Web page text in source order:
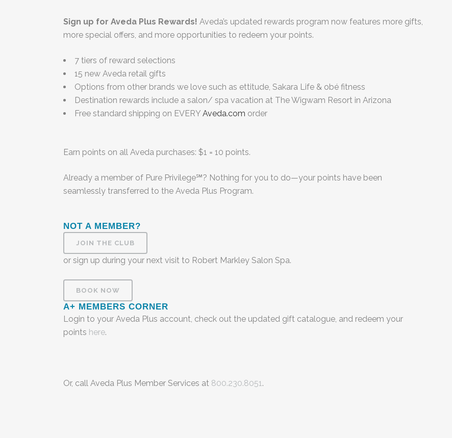
Sign up for Aveda Plus Rewards! Aveda’s updated rewards program now features more gifts,
more special offers, and more opportunities to redeem your points.
7 tiers of reward selections
15 new Aveda retail gifts
Options from other brands we love such as ettitude, Sakara Life & obé fitness
Destination rewards include a salon/ spa vacation at The Wigwam Resort in Arizona
Free standard shipping on EVERY Aveda.com order
Earn points on all Aveda purchases: $1 = 10 points.
Already a member of Pure Privilege℠? Nothing for you to do—your points have been
seamlessly transferred to the Aveda Plus Program.
NOT A MEMBER?
JOIN THE CLUB
or sign up during your next visit to Robert Markley Salon Spa.
BOOK NOW
A+ MEMBERS CORNER
Login to your Aveda Plus account, check out the updated gift catalogue, and redeem your
points here.
Or, call Aveda Plus Member Services at 800.230.8051.